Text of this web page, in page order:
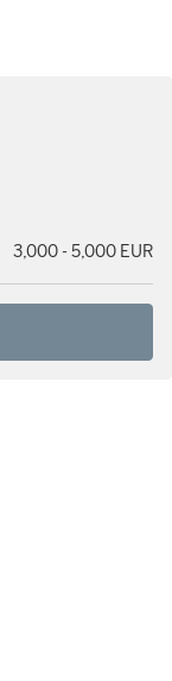
3,000 - 5,000 EUR